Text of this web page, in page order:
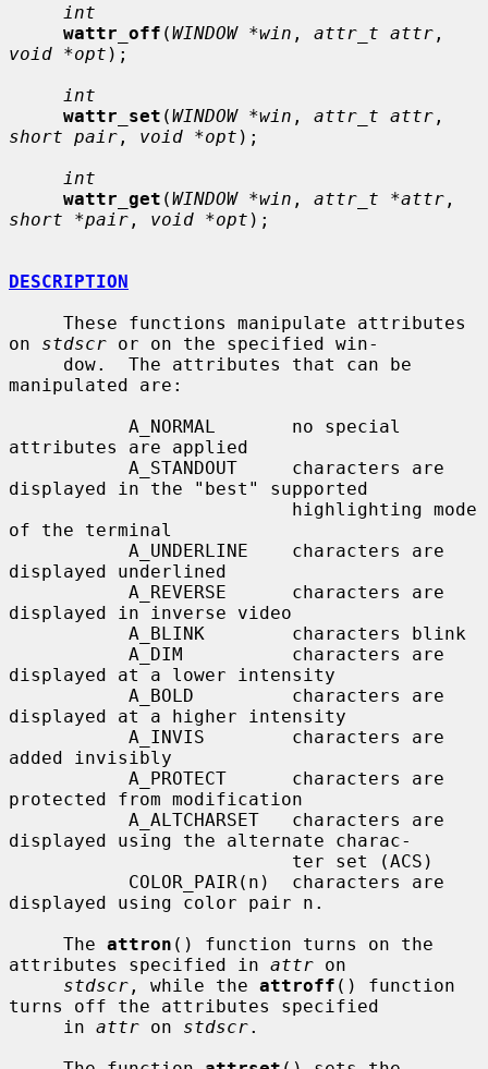
int
wattr_off (WINDOW *win , attr_t attr
void *opt );
int
wattr_set (WINDOW *win , attr_t attr
short pair , void *opt );
int
wattr_get (WINDOW *win , attr_t *attr
short *pair , void *opt );
DESCRIPTION
on stdscr or on the specified win-
manipulated are:
attributes are applied
displayed in the "best" supported
of the terminal
displayed underlined
displayed in inverse video
displayed at a lower intensity
displayed at a higher intensity
added invisibly
protected from modification
displayed using the alternate charac-
displayed using color pair n.
     The
attron () function turns on the
attributes specified in attr on
stdscr , while the attroff () function
turns off the attributes specified
     in
attr on stdscr.